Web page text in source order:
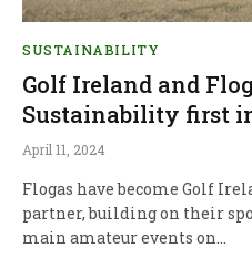
SUSTAINABILITY
Golf Ireland and
Sustainability first
April 11, 2024
Flogas have become Golf
partner, building on their
main amateur events on…